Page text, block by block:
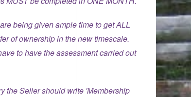
being given ample time to get ALL
of ownership in the new timescale.
to have the assessment carried out
the Seller should write 'Membership